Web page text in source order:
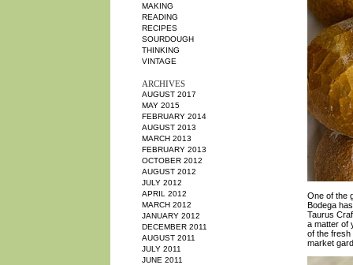
MAKING
READING
RECIPES
SOURDOUGH
THINKING
VINTAGE
ARCHIVES
AUGUST 2017
MAY 2015
FEBRUARY 2014
AUGUST 2013
MARCH 2013
FEBRUARY 2013
OCTOBER 2012
AUGUST 2012
JULY 2012
APRIL 2012
MARCH 2012
JANUARY 2012
DECEMBER 2011
AUGUST 2011
JULY 2011
JUNE 2011
One of the
Bodega
Taurus
a matter of
of the fresh
market